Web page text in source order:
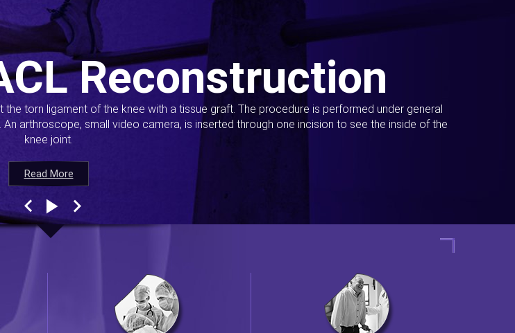
Read More
Reconstruction
torn ligament of the knee with a tissue graft. The procedure is performed under general
arthroscope, small video camera, is inserted through one incision to see the inside of the
knee joint.
Read More
Read More
Read More